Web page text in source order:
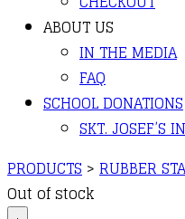
ABOUT US
IN THE MEDIA
FAQ
SCHOOL DONATIONS
SKT. JOSEF’S
PRODUCTS > RUBBER
Out of stock